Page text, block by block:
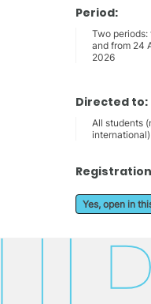
Period:
Two periods:
and from 24
2026
Directed to:
All students
international)
Yes, open in